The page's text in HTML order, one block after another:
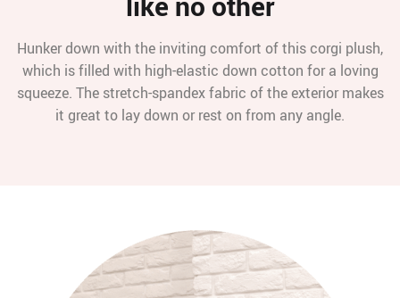
Hunker down with the inviting comfort of this corgi plush,
which is filled with high-elastic down cotton for a loving
squeeze. The stretch-spandex fabric of the exterior makes
it great to lay down or rest on from any angle.